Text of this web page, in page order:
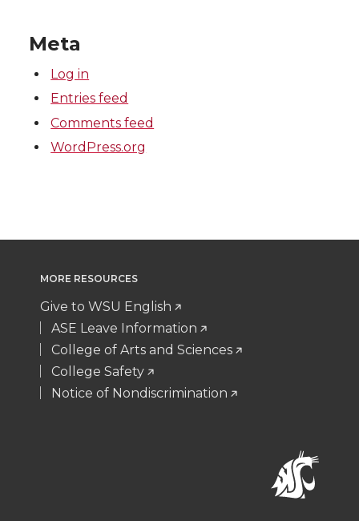
Meta
Log in
Entries feed
Comments feed
WordPress.org
MORE RESOURCES
Give to WSU English
ASE Leave Information
College of Arts and Sciences
College Safety
Notice of Nondiscrimination